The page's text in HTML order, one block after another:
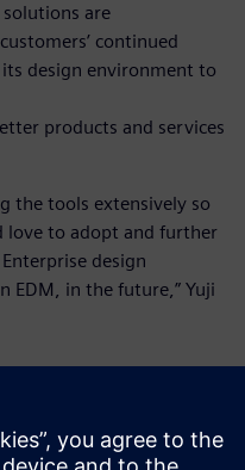
solutions are
continued
its design environment to
products and services
the tools extensively so
love to adopt and further
design
EDM, in the future,” Yuji